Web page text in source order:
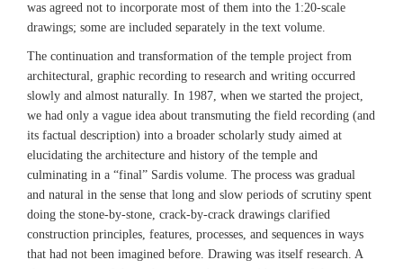
was agreed not to incorporate most of them into the 1:20-scale
drawings; some are included separately in the text volume.
The continuation and transformation of the temple project from
architectural, graphic recording to research and writing occurred
slowly and almost naturally. In 1987, when we started the project,
we had only a vague idea about transmuting the field recording (and
its factual description) into a broader scholarly study aimed at
elucidating the architecture and history of the temple and
culminating in a “final” Sardis volume. The process was gradual
and natural in the sense that long and slow periods of scrutiny spent
doing the stone-by-stone, crack-by-crack drawings clarified
construction principles, features, processes, and sequences in ways
that had not been imagined before. Drawing was itself research. A